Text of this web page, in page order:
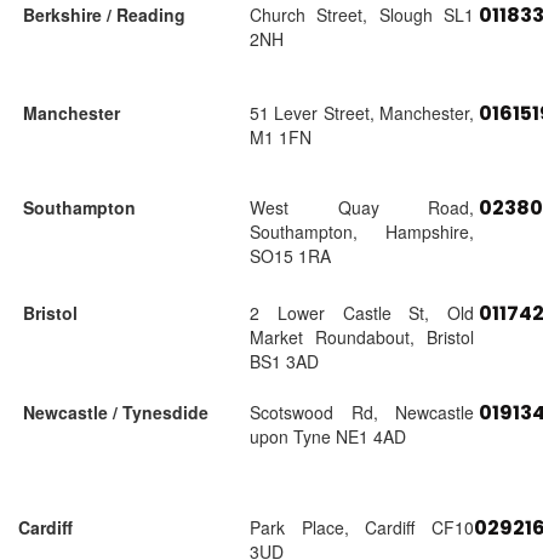
Berkshire / Reading
Church Street, Slough SL1
2NH
Manchester
51 Lever Street, Manchester,
M1 1FN
Southampton
West Quay Road,
Southampton, Hampshire,
SO15 1RA
Bristol
2 Lower Castle St, Old
Market Roundabout, Bristol
BS1 3AD
Newcastle / Tynesdide
Scotswood Rd, Newcastle
upon Tyne NE1 4AD
Cardiff
Park Place, Cardiff CF10
3UD